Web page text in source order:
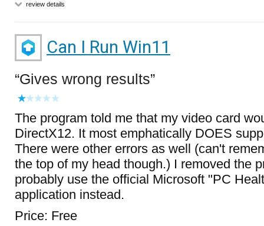
review details
Can I Run Win11
Gives wrong results
The program told me that my video card
DirectX12. It most emphatically DOES
There were other errors as well (can't
the top of my head though.) I removed the
probably use the official Microsoft "PC
application instead.
Price: Free